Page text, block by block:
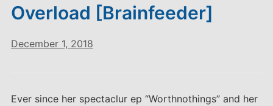
Overload [Brainfeeder]
December 1, 2018
Ever since her spectaclur ep “Worthnothings” and her